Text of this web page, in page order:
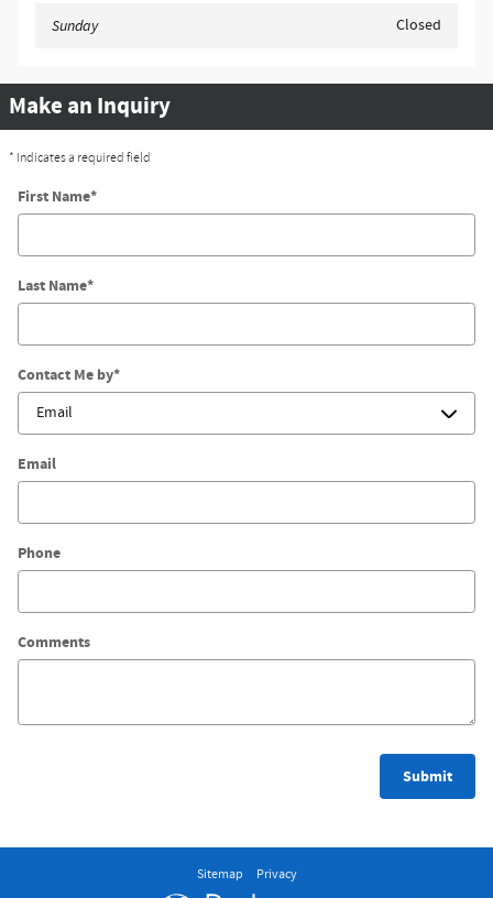
Sunday Closed
Make an Inquiry
* Indicates a required field
First Name*
Last Name*
Contact Me by*
Email
Phone
Comments
Submit
Sitemap Privacy